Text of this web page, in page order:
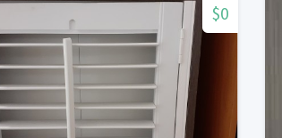
$0